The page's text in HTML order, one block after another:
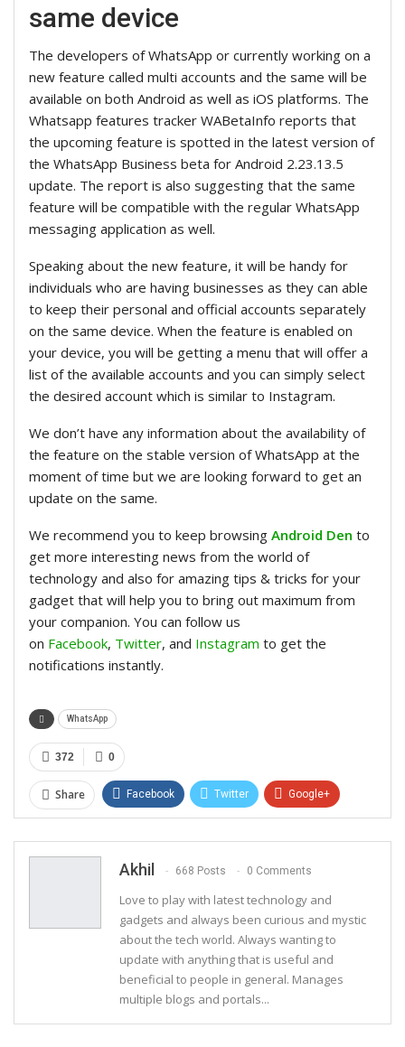
same device
The developers of WhatsApp or currently working on a
new feature called multi accounts and the same will be
available on both Android as well as iOS platforms. The
Whatsapp features tracker WABetaInfo reports that
the upcoming feature is spotted in the latest version of
the WhatsApp Business beta for Android 2.23.13.5
update. The report is also suggesting that the same
feature will be compatible with the regular WhatsApp
messaging application as well.
Speaking about the new feature, it will be handy for
individuals who are having businesses as they can able
to keep their personal and official accounts separately
on the same device. When the feature is enabled on
your device, you will be getting a menu that will offer a
list of the available accounts and you can simply select
the desired account which is similar to Instagram.
We don’t have any information about the availability of
the feature on the stable version of WhatsApp at the
moment of time but we are looking forward to get an
update on the same.
We recommend you to keep browsing Android Den to
get more interesting news from the world of
technology and also for amazing tips & tricks for your
gadget that will help you to bring out maximum from
your companion. You can follow us
on Facebook, Twitter, and Instagram to get the
notifications instantly.
WhatsApp
0
372
Share Facebook Twitter Google+
Akhil 668 Posts 0 Comments
Love to play with latest technology and
gadgets and always been curious and mystic
about the tech world. Always wanting to
update with anything that is useful and
beneficial to people in general. Manages
multiple blogs and portals...